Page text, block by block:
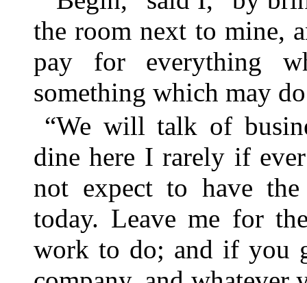
the room next to mine,
pay for everything
something which may
“We will talk of
dine here I rarely if
not expect to have
today. Leave me for
work to do; and if you